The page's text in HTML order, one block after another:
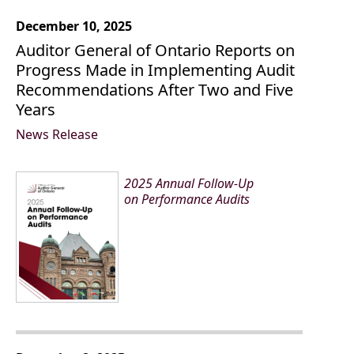
December 10, 2025
Auditor General of Ontario Reports on
Progress Made in Implementing Audit
Recommendations After Two and Five
Years
News Release
2025 Annual Follow-Up
on Performance Audits